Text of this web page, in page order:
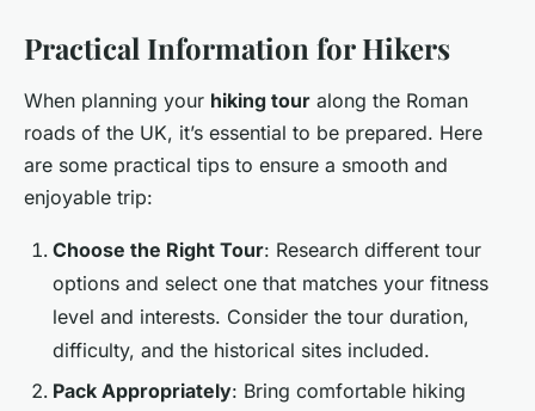
Practical Information for Hikers
When planning your hiking tour along the Roman
roads of the UK, it’s essential to be prepared. Here
are some practical tips to ensure a smooth and
enjoyable trip:
Choose the Right Tour: Research different tour
options and select one that matches your fitness
level and interests. Consider the tour duration,
difficulty, and the historical sites included.
Pack Appropriately: Bring comfortable hiking